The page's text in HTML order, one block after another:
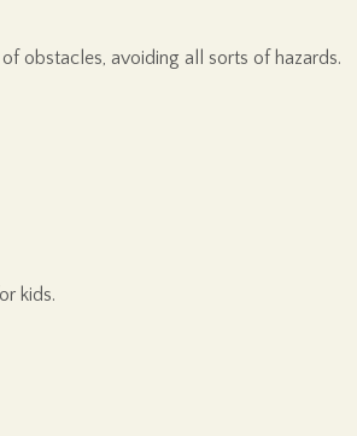
obstacles, avoiding all sorts of hazards.
kids.